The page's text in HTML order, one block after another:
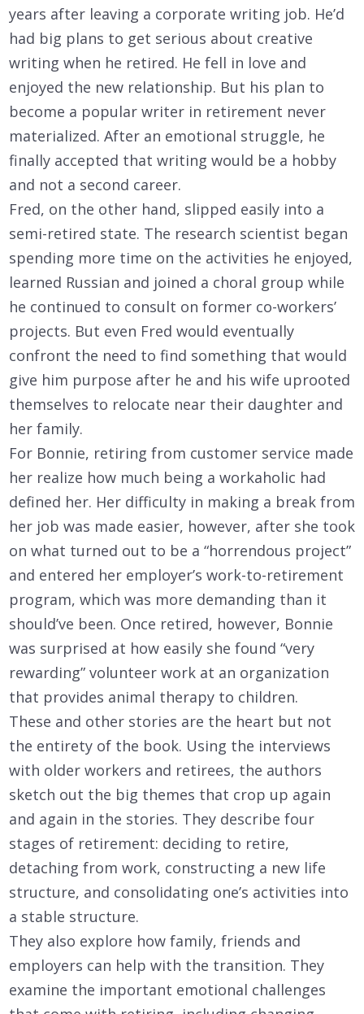
years after leaving a corporate writing job. He’d
had big plans to get serious about creative
writing when he retired. He fell in love and
enjoyed the new relationship. But his plan to
become a popular writer in retirement never
materialized. After an emotional struggle, he
finally accepted that writing would be a hobby
and not a second career.
Fred, on the other hand, slipped easily into a
semi-retired state. The research scientist began
spending more time on the activities he enjoyed,
learned Russian and joined a choral group while
he continued to consult on former co-workers’
projects. But even Fred would eventually
confront the need to find something that would
give him purpose after he and his wife uprooted
themselves to relocate near their daughter and
her family.
For Bonnie, retiring from customer service made
her realize how much being a workaholic had
defined her. Her difficulty in making a break from
her job was made easier, however, after she took
on what turned out to be a “horrendous project”
and entered her employer’s work-to-retirement
program, which was more demanding than it
should’ve been. Once retired, however, Bonnie
was surprised at how easily she found “very
rewarding” volunteer work at an organization
that provides animal therapy to children.
These and other stories are the heart but not
the entirety of the book. Using the interviews
with older workers and retirees, the authors
sketch out the big themes that crop up again
and again in the stories. They describe four
stages of retirement: deciding to retire,
detaching from work, constructing a new life
structure, and consolidating one’s activities into
a stable structure.
They also explore how family, friends and
employers can help with the transition. They
examine the important emotional challenges